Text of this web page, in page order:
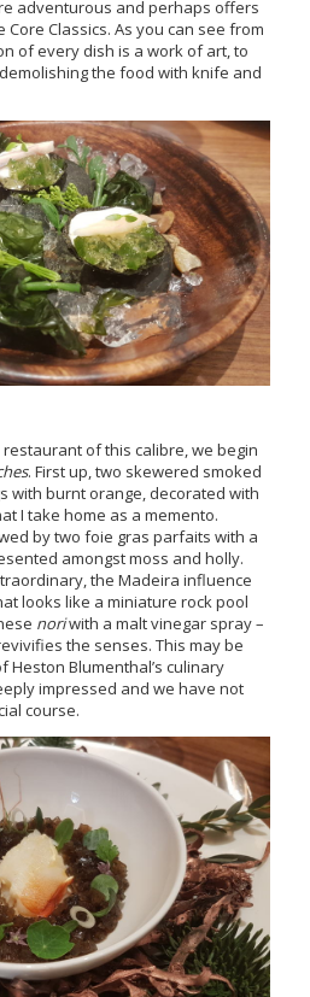
adventurous and perhaps offers
Classics. As you can see from
of every dish is a work of art, to
the food with knife and
of this calibre, we begin
. First up, two skewered smoked
with burnt orange, decorated with
I take home as a memento.
by two foie gras parfaits with a
amongst moss and holly.
the Madeira influence
looks like a miniature rock pool
noriwith a malt vinegar spray –
the senses. This may be
Blumenthal’s culinary
impressed and we have not
course.